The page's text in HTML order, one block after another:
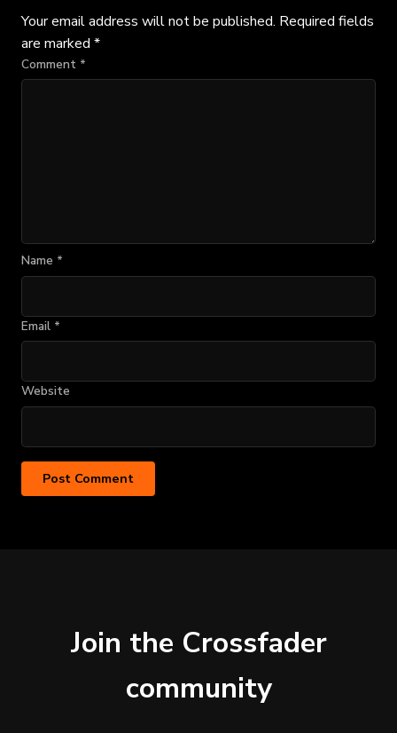
Your email address will not be published. Required fields
are marked *
Comment *
Name *
Email *
Website
Join the Crossfader
community